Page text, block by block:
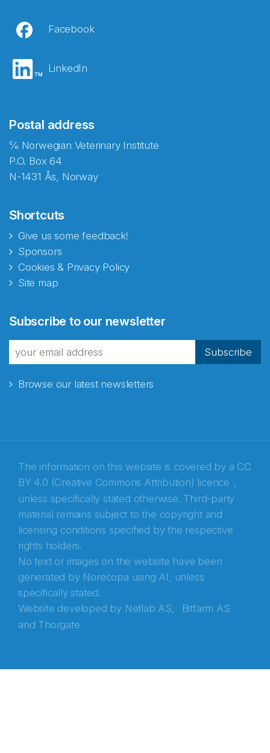
Facebook
LinkedIn
Postal address
℅ Norwegian Veterinary Institute
P.O. Box 64
N-1431 Ås, Norway
Shortcuts
Give us some feedback!
Sponsors
Cookies & Privacy Policy
Site map
Subscribe to our newsletter
Subscribe
Browse our latest newsletters
The information on this website is covered by a CC
BY 4.0 (Creative Commons Attribution) licence ,
unless specifically stated otherwise. Third-party
material remains subject to the copyright and
licensing conditions specified by the respective
rights holders.
No text or images on the website have been
generated by Norecopa using AI, unless
specifically stated.
Website developed by Netlab AS,
Bitfarm AS
and Thorgate
fra Norecopa